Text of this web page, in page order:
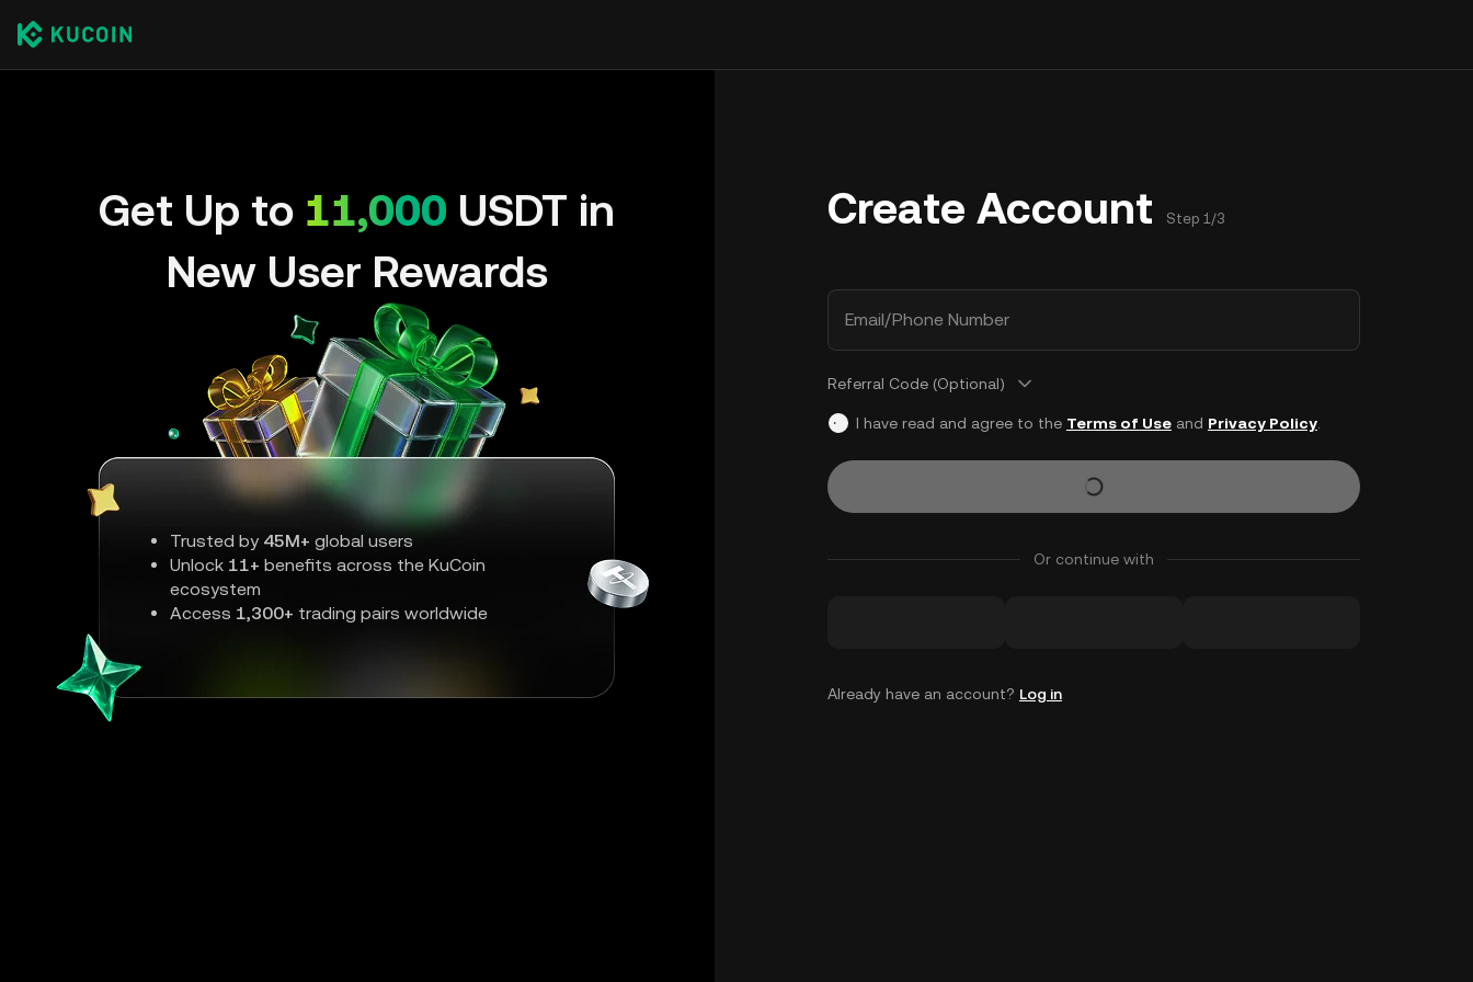
Get Up to 11,000 USDT in
New User Rewards
Trusted by 45M+ global users
Unlock 11+ benefits across the KuCoin
ecosystem
Access 1,300+ trading pairs worldwide
Create Account Step 1/3
Email/Phone Number
Referral Code (Optional)
I have read and agree to the Terms of Useand Privacy Policy.
Or continue with
Already have an account? Log in